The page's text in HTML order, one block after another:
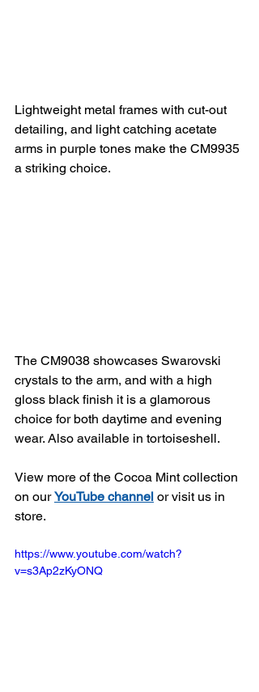
Lightweight metal frames with cut-out
detailing, and light catching acetate
arms in purple tones make the CM9935
a striking choice.
The CM9038 showcases Swarovski
crystals to the arm, and with a high
gloss black finish it is a glamorous
choice for both daytime and evening
wear. Also available in tortoiseshell.
View more of the Cocoa Mint collection
on our YouTube channel or visit us in
store.
https://www.youtube.com/watch?
v=s3Ap2zKyONQ